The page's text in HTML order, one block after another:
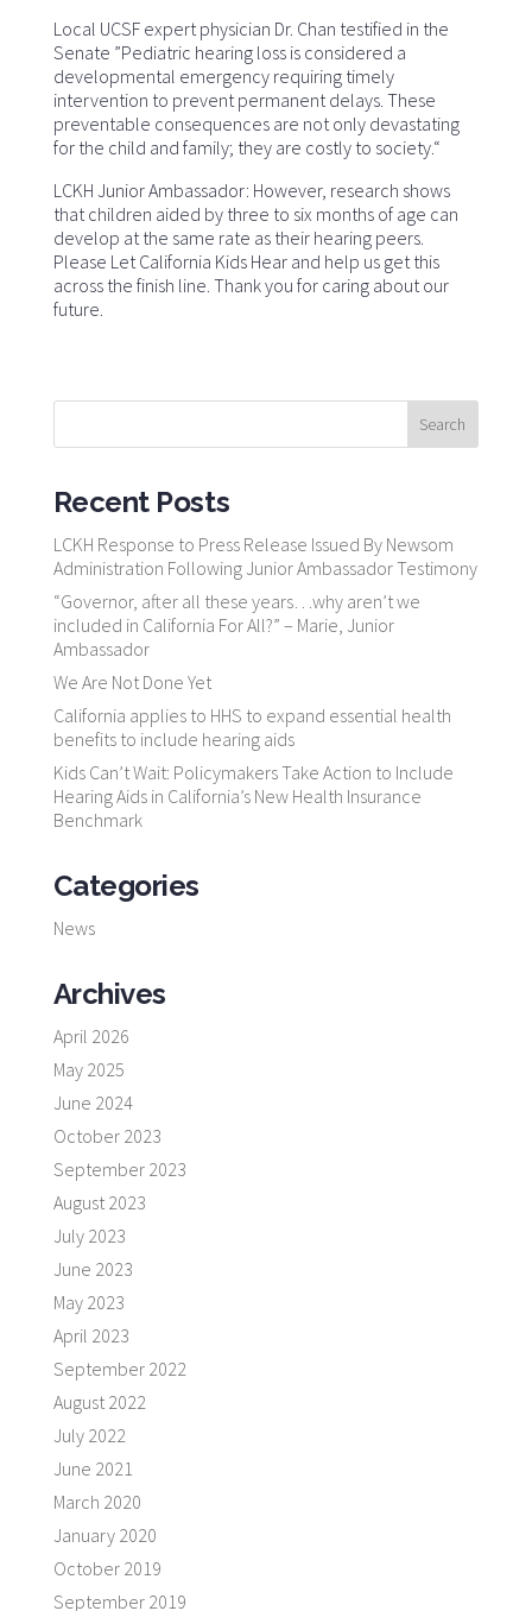
Local UCSF expert physician Dr. Chan testified in the
Senate ”Pediatric hearing loss is considered a
developmental emergency requiring timely
intervention to prevent permanent delays. These
preventable consequences are not only devastating
for the child and family; they are costly to society.“
LCKH Junior Ambassador: However, research shows
that children aided by three to six months of age can
develop at the same rate as their hearing peers.
Please Let California Kids Hear and help us get this
across the finish line. Thank you for caring about our
future.
Recent Posts
LCKH Response to Press Release Issued By Newsom
Administration Following Junior Ambassador Testimony
“Governor, after all these years…why aren’t we
included in California For All?” – Marie, Junior
Ambassador
We Are Not Done Yet
California applies to HHS to expand essential health
benefits to include hearing aids
Kids Can’t Wait: Policymakers Take Action to Include
Hearing Aids in California’s New Health Insurance
Benchmark
Categories
News
Archives
April 2026
May 2025
June 2024
October 2023
September 2023
August 2023
July 2023
June 2023
May 2023
April 2023
September 2022
August 2022
July 2022
June 2021
March 2020
January 2020
October 2019
September 2019